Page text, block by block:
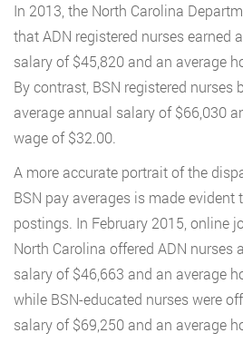
In 2013, the North Carolina
that ADN registered nurses earned
salary of $45,820 and an average
By contrast, BSN registered nurses
average annual salary of $66,030
wage of $32.00.
A more accurate portrait of the
BSN pay averages is made evident
postings. In February 2015, online
North Carolina offered ADN nurses
salary of $46,663 and an average
while BSN-educated nurses were
salary of $69,250 and an average